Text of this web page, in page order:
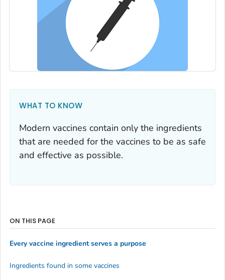
WHAT TO KNOW
Modern vaccines contain only the ingredients
that are needed for the vaccines to be as safe
and effective as possible.
ON THIS PAGE
Every vaccine ingredient serves a purpose
Ingredients found in some vaccines